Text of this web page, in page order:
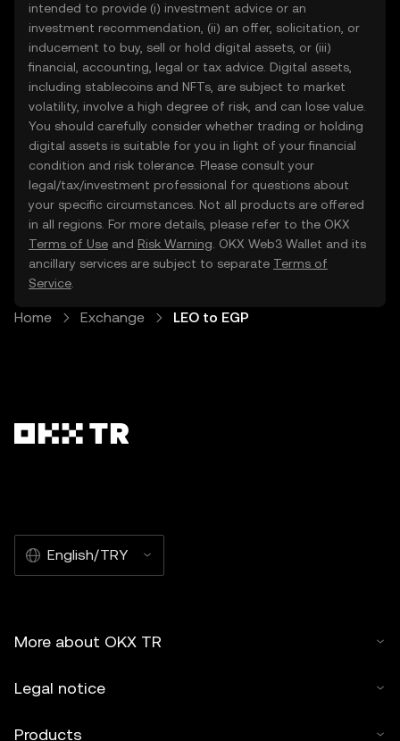
intended to provide (i) investment advice or an
investment recommendation, (ii) an offer, solicitation, or
inducement to buy, sell or hold digital assets, or (iii)
financial, accounting, legal or tax advice. Digital assets,
including stablecoins and NFTs, are subject to market
volatility, involve a high degree of risk, and can lose value.
You should carefully consider whether trading or holding
digital assets is suitable for you in light of your financial
condition and risk tolerance. Please consult your
legal/tax/investment professional for questions about
your specific circumstances. Not all products are offered
in all regions. For more details, please refer to the OKX
Terms of Use and Risk Warning . OKX Web3 Wallet and its
ancillary services are subject to separate Terms of
Service
Home Exchange LEO to EGP
English/TRY
More about OKX TR
Legal notice
Products